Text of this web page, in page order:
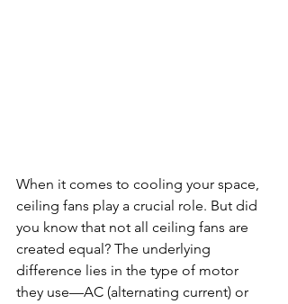
When it comes to cooling your space,
ceiling fans play a crucial role. But did
you know that not all ceiling fans are
created equal? The underlying
difference lies in the type of motor
they use—AC (alternating current) or